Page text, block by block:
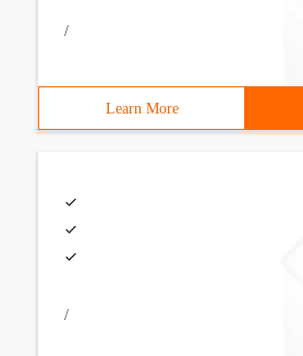
/
Learn More
/